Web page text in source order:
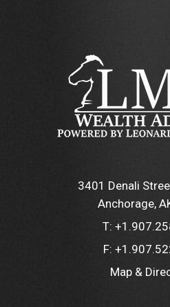
3401 Denali
Anchorage,
T:
F:
Map &